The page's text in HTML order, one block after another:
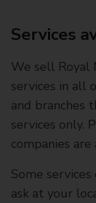
Services
We sell Royal
services in all
and branches
services only.
companies
Some
ask at your